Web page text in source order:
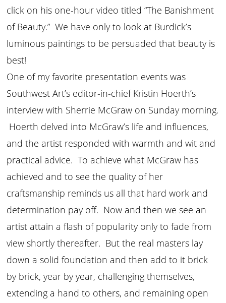
click on his one-hour video titled “The Banishment
of Beauty.” We have only to look at Burdick’s
luminous paintings to be persuaded that beauty is
best!
One of my favorite presentation events was
Southwest Art’s editor-in-chief Kristin Hoerth’s
interview with Sherrie McGraw on Sunday morning.
Hoerth delved into McGraw’s life and influences,
and the artist responded with warmth and wit and
practical advice. To achieve what McGraw has
achieved and to see the quality of her
craftsmanship reminds us all that hard work and
determination pay off. Now and then we see an
artist attain a flash of popularity only to fade from
view shortly thereafter. But the real masters lay
down a solid foundation and then add to it brick
by brick, year by year, challenging themselves,
extending a hand to others, and remaining open